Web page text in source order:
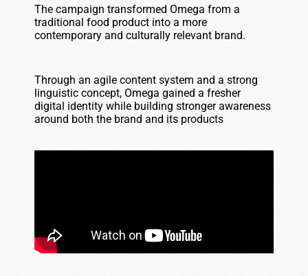
The campaign transformed Omega from a
traditional food product into a more
contemporary and culturally relevant brand.
Through an agile content system and a strong
linguistic concept, Omega gained a fresher
digital identity while building stronger awareness
around both the brand and its products